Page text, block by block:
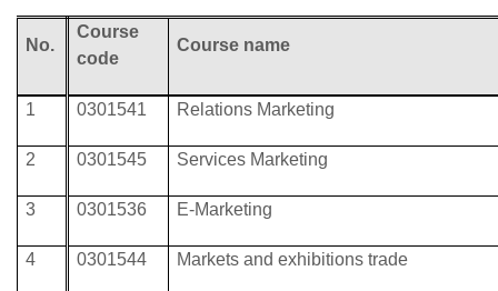
Course name
Course
code
No.
Relations Marketing
0301541
1
Services Marketing
0301545
2
E-Marketing
0301536
3
Markets and exhibitions trade
0301544
4